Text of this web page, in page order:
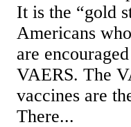
It is the “gold
Americans
are
VAERS. The
vaccines are
There...